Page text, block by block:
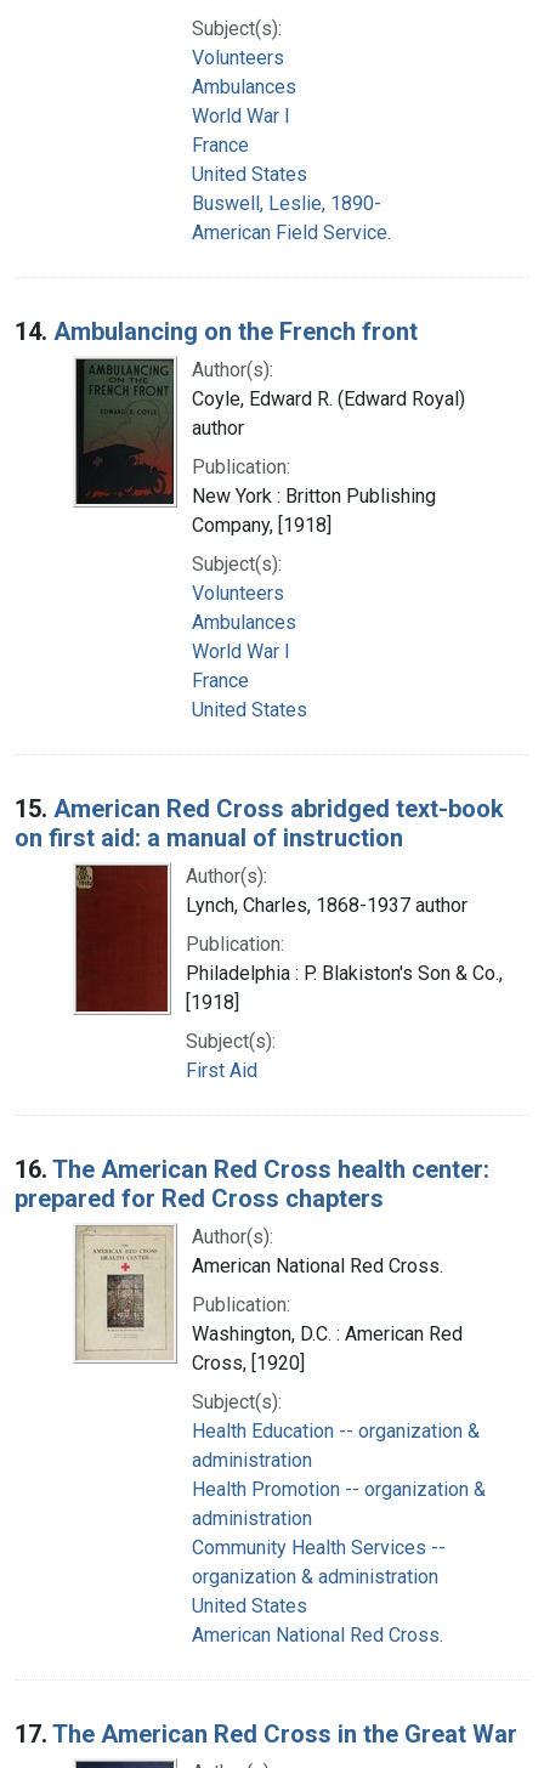
Subject(s):
Volunteers
Ambulances
World War I
France
United States
Buswell, Leslie, 1890-
American Field Service.
14. Ambulancing on the French front
Author(s):
Coyle, Edward R. (Edward Royal)
author
Publication:
New York : Britton Publishing
Company, [1918]
Subject(s):
Volunteers
Ambulances
World War I
France
United States
15. American Red Cross abridged text-book
on first aid: a manual of instruction
Author(s):
Lynch, Charles, 1868-1937 author
Publication:
Philadelphia : P. Blakiston's Son & Co.,
[1918]
Subject(s):
First Aid
16. The American Red Cross health center:
prepared for Red Cross chapters
Author(s):
American National Red Cross.
Publication:
Washington, D.C. : American Red
Cross, [1920]
Subject(s):
Health Education -- organization &
administration
Health Promotion -- organization &
administration
Community Health Services --
organization & administration
United States
American National Red Cross.
17. The American Red Cross in the Great War